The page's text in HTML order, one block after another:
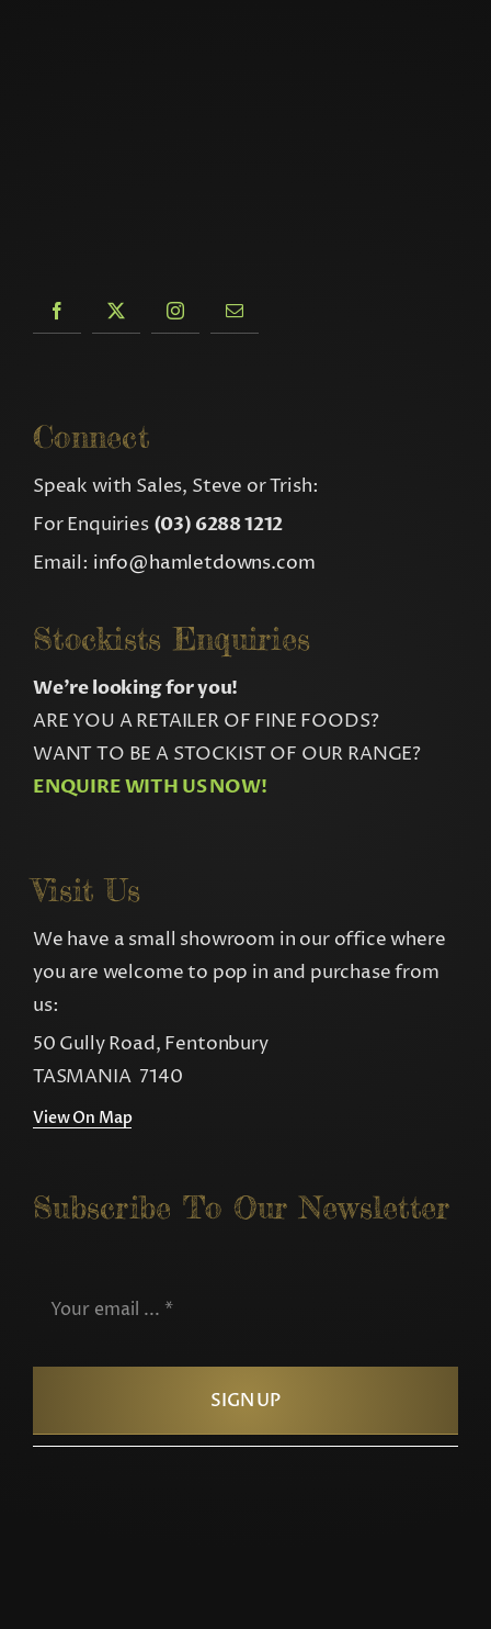
Connect
Speak with Sales, Steve or Trish:
For Enquiries (03) 6288 1212
Email: info@hamletdowns.com
Stockists Enquiries
We’re looking for you!
ARE YOU A RETAILER OF FINE FOODS?
WANT TO BE A STOCKIST OF OUR RANGE?
ENQUIRE WITH US NOW!
Visit Us
We have a small showroom in our office where
you are welcome to pop in and purchase from
us:
50 Gully Road, Fentonbury
TASMANIA 7140
View On Map
Subscribe To Our Newsletter
SIGN UP